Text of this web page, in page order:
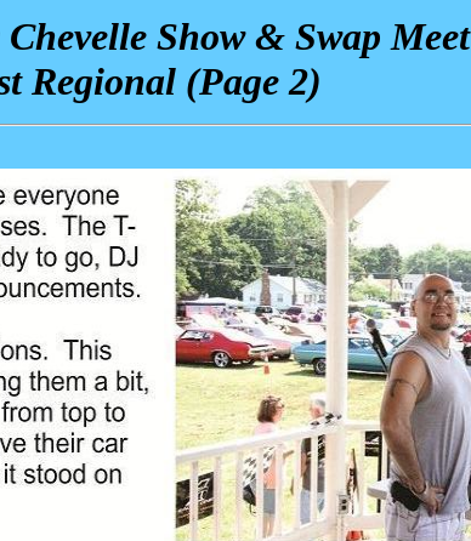
Show & Swap Meet
Regional (Page 2)